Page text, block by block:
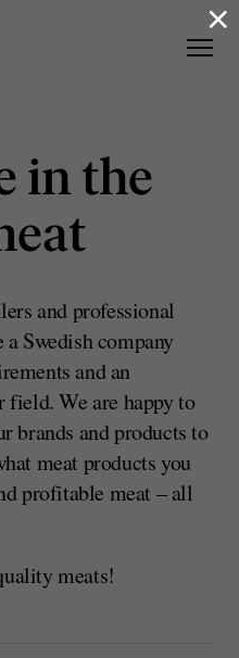
in the
and professional
Swedish company
and an
field. We are happy to
brands and products to
meat products you
profitable meat – all
meats!
×